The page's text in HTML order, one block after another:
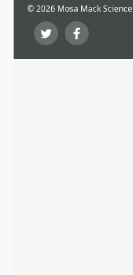
© 2026 Mosa Mack Science